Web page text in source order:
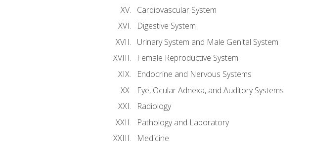
Cardiovascular System
Digestive System
Urinary System and Male Genital System
Female Reproductive System
Endocrine and Nervous Systems
Eye, Ocular Adnexa, and Auditory Systems
Radiology
Pathology and Laboratory
Medicine